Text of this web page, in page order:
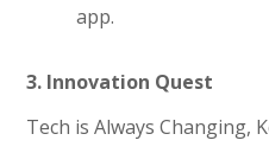
app.
3. Innovation Quest
Tech is Always Changing,